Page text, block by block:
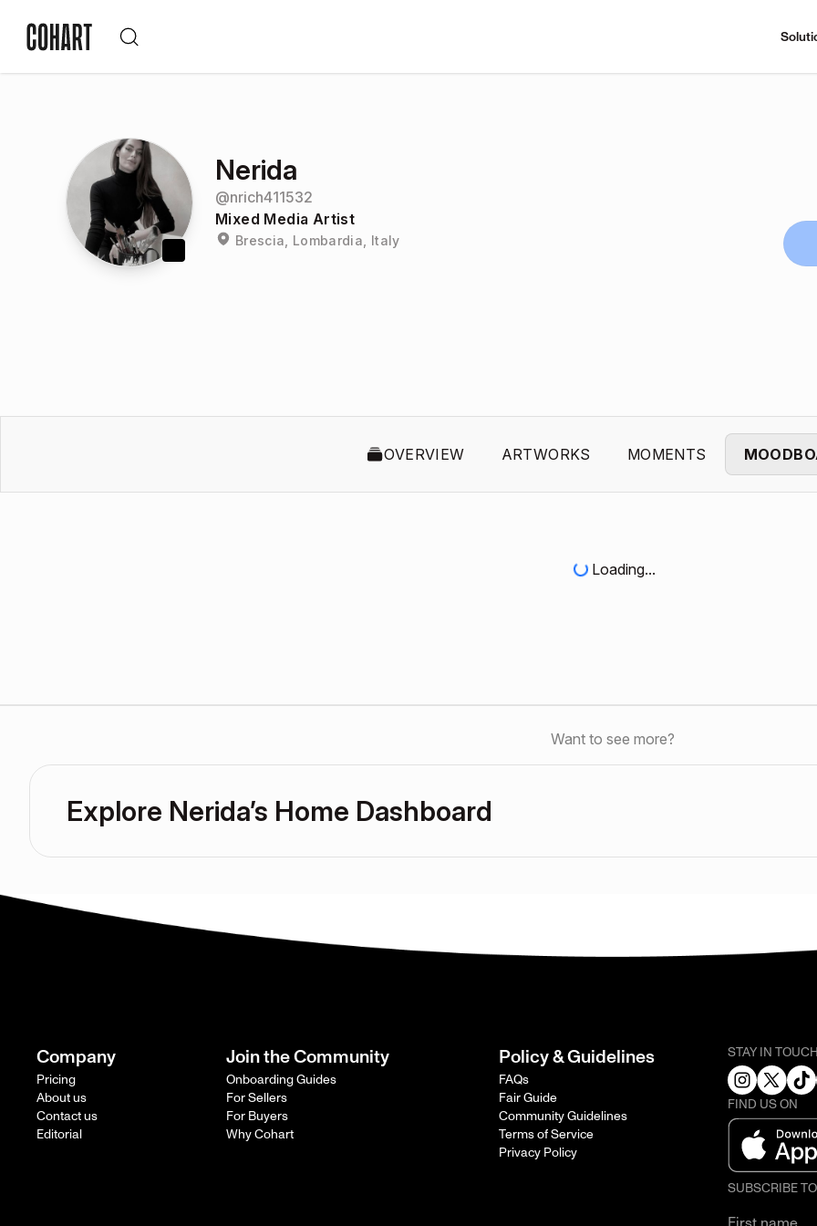
Nerida
@nrich411532
Mixed Media Artist
Brescia, Lombardia, Italy
OVERVIEW ARTWORKS MOMENTS
Loading...
Want to see more?
Explore Nerida’s Home Dashboard
Company
Pricing
About us
Contact us
Editorial
Join the Community
Onboarding Guides
For Sellers
For Buyers
Why Cohart
Policy & Guidelines
FAQs
Fair Guide
Community Guidelines
Terms of Service
Privacy Policy
STAY IN
FIND US ON
SUBSCRIBE